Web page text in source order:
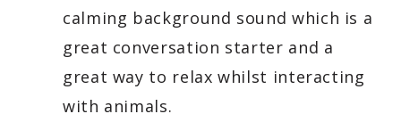
calming background sound which is a
great conversation starter and a
great way to relax whilst interacting
with animals.